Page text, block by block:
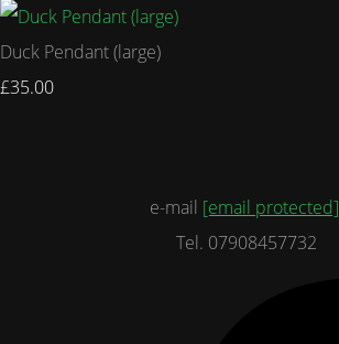
Duck Pendant (large)
£35.00
e-mail [email protected]
Tel. 07908457732